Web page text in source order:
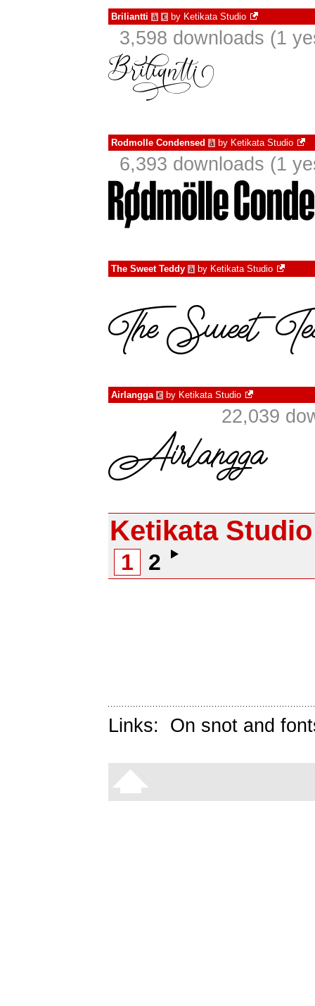
Briliantti à € by Ketikata Studio
3,598 downloads (1
Rodmolle Condensed à by Ketikata Studio
6,393 downloads (1
The Sweet Teddy à by Ketikata Studio
Airlangga € by Ketikata Studio
22,039
Ketikata Studio
1 2
Links: On snot and